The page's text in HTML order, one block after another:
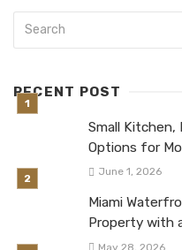
RECENT POST
Small Kitchen,
Options for
June 1, 2026
Miami
Property with
May 28, 2026